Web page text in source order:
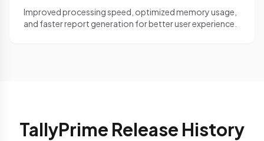
Improved processing speed, optimized memory usage,
and faster report generation for better user experience.
TallyPrime Release History